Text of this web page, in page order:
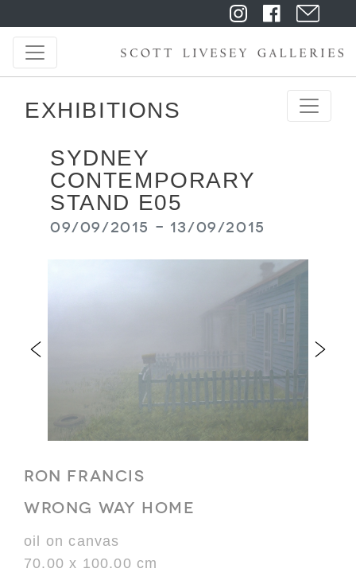
EXHIBITIONS
SYDNEY
CONTEMPORARY
STAND E05
09/09/2015 - 13/09/2015
RON FRANCIS
WRONG WAY HOME
oil on canvas
70.00 x 100.00 cm